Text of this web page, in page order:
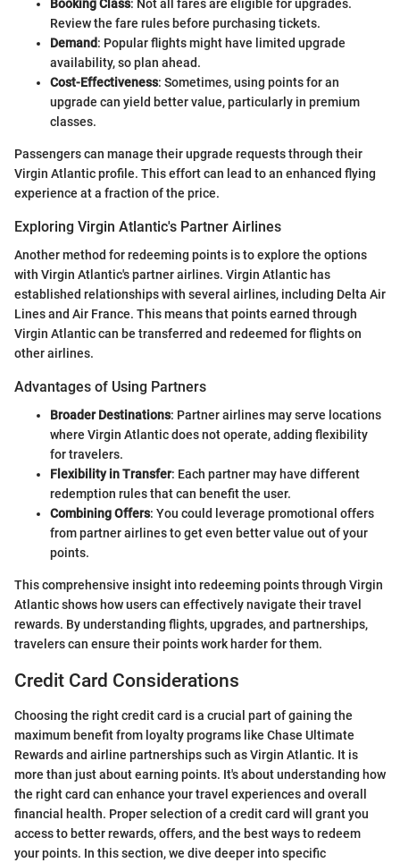
Booking Class: Not all fares are eligible for upgrades.
Review the fare rules before purchasing tickets.
Demand: Popular flights might have limited upgrade
availability, so plan ahead.
Cost-Effectiveness: Sometimes, using points for an
upgrade can yield better value, particularly in premium
classes.
Passengers can manage their upgrade requests through their
Virgin Atlantic profile. This effort can lead to an enhanced flying
experience at a fraction of the price.
Exploring Virgin Atlantic's Partner Airlines
Another method for redeeming points is to explore the options
with Virgin Atlantic's partner airlines. Virgin Atlantic has
established relationships with several airlines, including Delta Air
Lines and Air France. This means that points earned through
Virgin Atlantic can be transferred and redeemed for flights on
other airlines.
Advantages of Using Partners
Broader Destinations: Partner airlines may serve locations
where Virgin Atlantic does not operate, adding flexibility
for travelers.
Flexibility in Transfer: Each partner may have different
redemption rules that can benefit the user.
Combining Offers: You could leverage promotional offers
from partner airlines to get even better value out of your
points.
This comprehensive insight into redeeming points through Virgin
Atlantic shows how users can effectively navigate their travel
rewards. By understanding flights, upgrades, and partnerships,
travelers can ensure their points work harder for them.
Credit Card Considerations
Choosing the right credit card is a crucial part of gaining the
maximum benefit from loyalty programs like Chase Ultimate
Rewards and airline partnerships such as Virgin Atlantic. It is
more than just about earning points. It's about understanding how
the right card can enhance your travel experiences and overall
financial health. Proper selection of a credit card will grant you
access to better rewards, offers, and the best ways to redeem
your points. In this section, we dive deeper into specific